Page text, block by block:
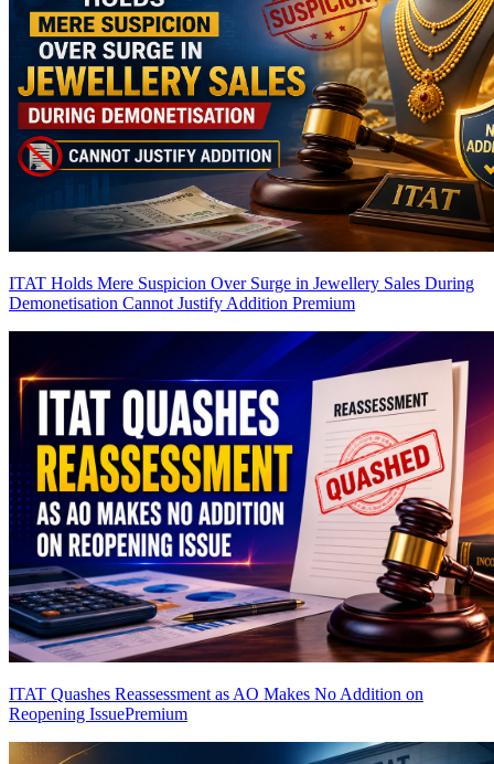
ITAT Holds Mere Suspicion Over Surge in Jewellery Sales During
Demonetisation Cannot Justify Addition Premium
ITAT Quashes Reassessment as AO Makes No Addition on
Reopening IssuePremium